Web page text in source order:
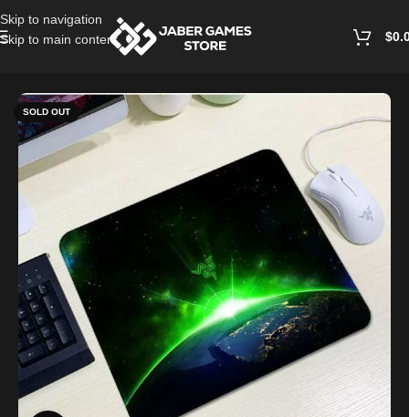
Skip to navigation
Skip to main content
$
SOLD OUT